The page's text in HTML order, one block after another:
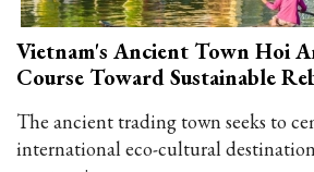
Vietnam's Ancient Town Hoi
Course Toward Sustainable
The ancient trading town seeks to
international eco-cultural